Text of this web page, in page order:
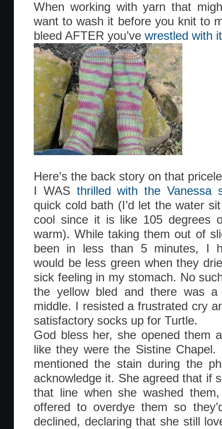
When working with yarn that
want to wash it before you knit to
bleed AFTER you’ve wrestled with
Here’s the back story on that
I WAS thrilled with the Vanessa
quick cold bath (I’d let the water
cool since it is like 105 degrees
warm). While taking them out of
been in less than 5 minutes, I
would be less green when they
sick feeling in my stomach. No
the yellow bled and there was
middle. I resisted a frustrated cry
satisfactory socks up for Turtle.
God bless her, she opened them
like they were the Sistine
mentioned the stain during the
acknowledge it. She agreed that if
that line when she washed
offered to overdye them so
declined, declaring that she still